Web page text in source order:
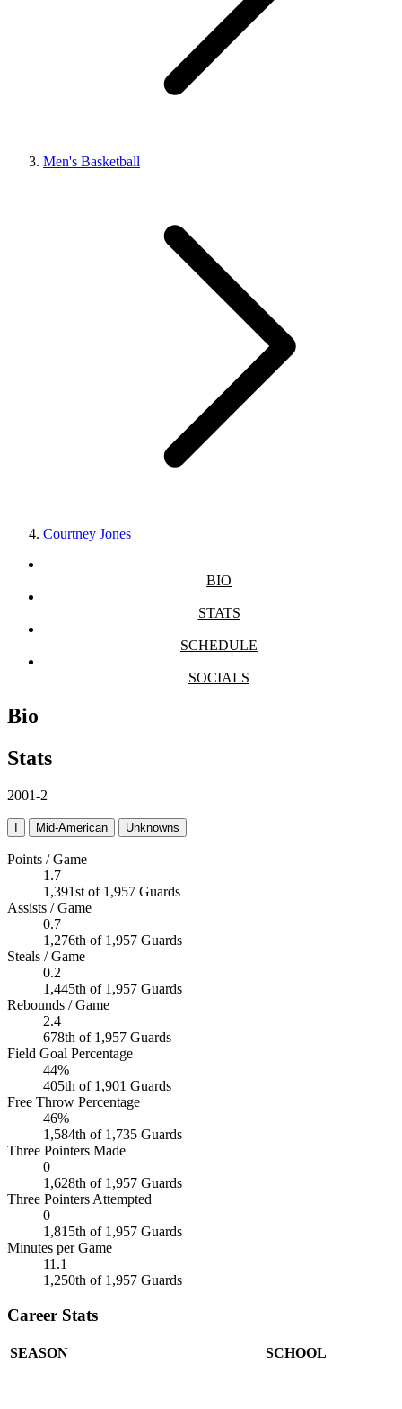
Men's Basketball
Courtney Jones
BIO
STATS
SCHEDULE
SOCIALS
Bio
Stats
2001-2
Mid-American Unknowns
Points / Game
1.7
1,391st of 1,957 Guards
Assists / Game
0.7
1,276th of 1,957 Guards
Steals / Game
0.2
1,445th of 1,957 Guards
Rebounds / Game
2.4
678th of 1,957 Guards
Field Goal Percentage
44%
405th of 1,901 Guards
Free Throw Percentage
46%
1,584th of 1,735 Guards
Three Pointers Made
0
1,628th of 1,957 Guards
Three Pointers Attempted
0
1,815th of 1,957 Guards
Minutes per Game
11.1
1,250th of 1,957 Guards
Career Stats
SEASON SCHOOL